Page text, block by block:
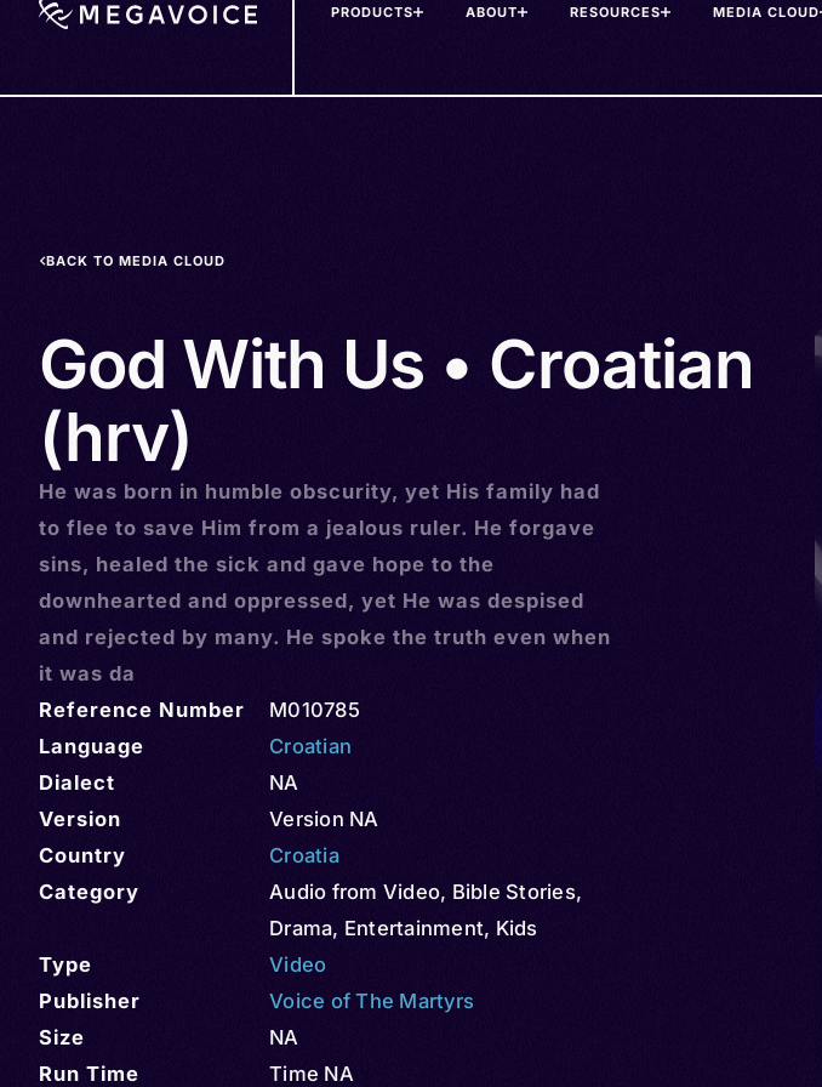
PRODUCTS ABOUT RESOURCES MEDIA CLOUD
BACK TO MEDIA CLOUD
God With Us • Croatian
(hrv)
He was born in humble obscurity, yet His family had
to flee to save Him from a jealous ruler. He forgave
sins, healed the sick and gave hope to the
downhearted and oppressed, yet He was despised
and rejected by many. He spoke the truth even when
it was da
Reference Number
M010785
Language
Croatian
Dialect
NA
Version
Version NA
Country
Croatia
Category
Audio from Video, Bible Stories,
Drama, Entertainment, Kids
Type
Video
Publisher
Voice of The Martyrs
Size
NA
Run Time
Time NA